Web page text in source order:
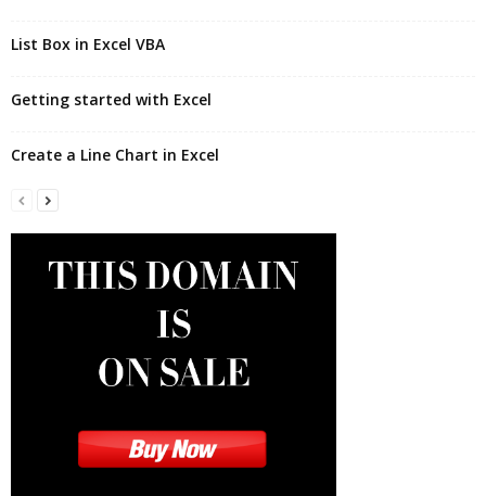
List Box in Excel VBA
Getting started with Excel
Create a Line Chart in Excel